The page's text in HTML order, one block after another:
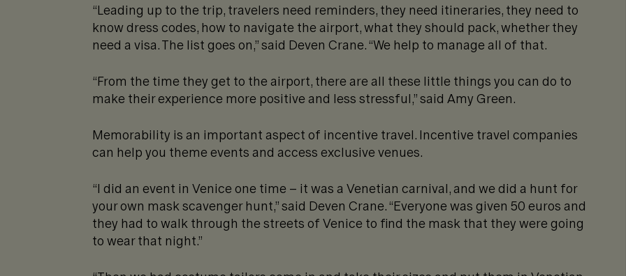
“Leading up to the trip, travelers need reminders, they need itineraries, they need to
know dress codes, how to navigate the airport, what they should pack, whether they
need a visa. The list goes on,” said Deven Crane. “We help to manage all of that.
“From the time they get to the airport, there are all these little things you can do to
make their experience more positive and less stressful,” said Amy Green.
Memorability is an important aspect of incentive travel. Incentive travel companies
can help you theme events and access exclusive venues.
“I did an event in Venice one time – it was a Venetian carnival, and we did a hunt for
your own mask scavenger hunt,” said Deven Crane. “Everyone was given 50 euros and
they had to walk through the streets of Venice to find the mask that they were going
to wear that night.”